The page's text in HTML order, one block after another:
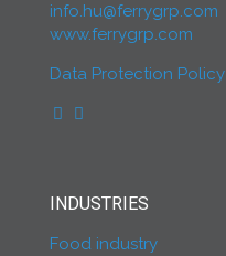
info.hu@ferrygrp.com
www.ferrygrp.com
Data Protection Policy
INDUSTRIES
Food industry